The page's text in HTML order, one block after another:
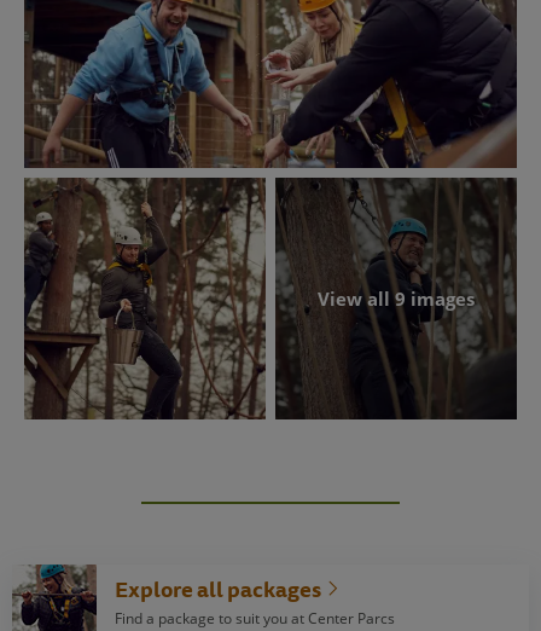
View all 9 images
Explore all packages
Find a package to suit you at Center Parcs